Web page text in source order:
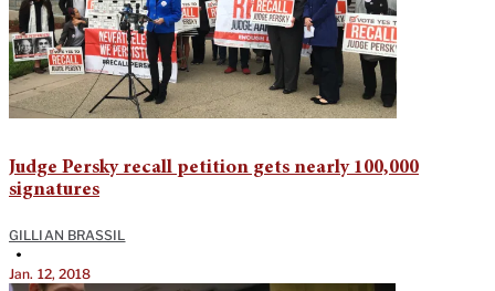
Judge Persky recall petition gets nearly 100,000
signatures
GILLIAN BRASSIL
•
Jan. 12, 2018